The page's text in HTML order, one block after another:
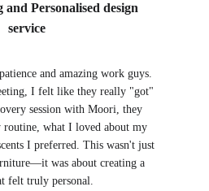
Personalised design
service
and amazing work guys.
I felt like they really "got"
session with Moori, they
routine, what I loved about my
I preferred. This wasn't just
was about creating a
felt truly personal.